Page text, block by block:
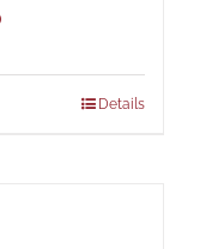
Details